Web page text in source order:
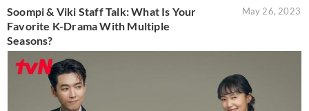
Soompi & Viki Staff Talk: What Is Your
Favorite K-Drama With Multiple
Seasons?
May 26, 2023